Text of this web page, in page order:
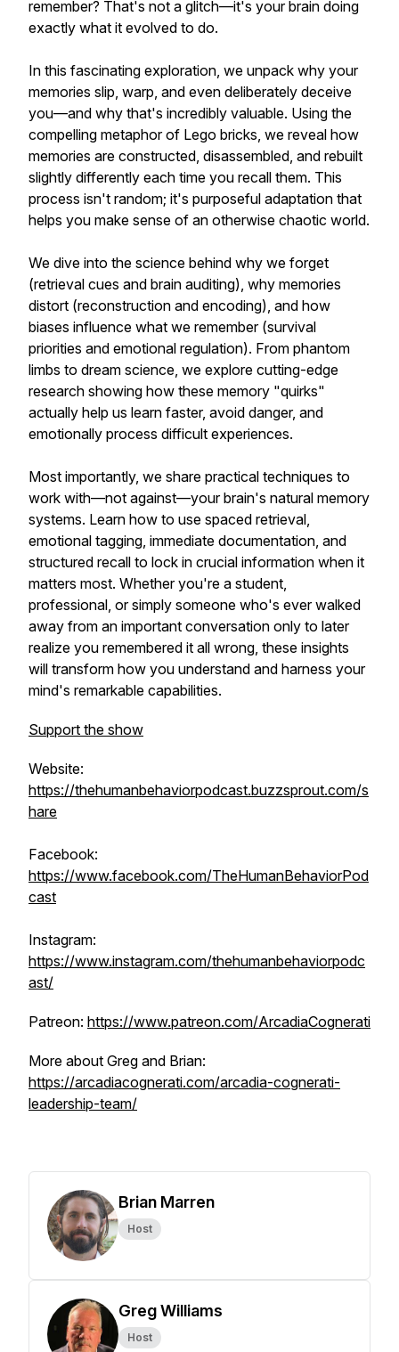
remember? That's not a glitch—it's your brain doing
exactly what it evolved to do.
In this fascinating exploration, we unpack why your
memories slip, warp, and even deliberately deceive
you—and why that's incredibly valuable. Using the
compelling metaphor of Lego bricks, we reveal how
memories are constructed, disassembled, and rebuilt
slightly differently each time you recall them. This
process isn't random; it's purposeful adaptation that
helps you make sense of an otherwise chaotic world.
We dive into the science behind why we forget
(retrieval cues and brain auditing), why memories
distort (reconstruction and encoding), and how
biases influence what we remember (survival
priorities and emotional regulation). From phantom
limbs to dream science, we explore cutting-edge
research showing how these memory "quirks"
actually help us learn faster, avoid danger, and
emotionally process difficult experiences.
Most importantly, we share practical techniques to
work with—not against—your brain's natural memory
systems. Learn how to use spaced retrieval,
emotional tagging, immediate documentation, and
structured recall to lock in crucial information when it
matters most. Whether you're a student,
professional, or simply someone who's ever walked
away from an important conversation only to later
realize you remembered it all wrong, these insights
will transform how you understand and harness your
mind's remarkable capabilities.
Support the show
Website:
https://thehumanbehaviorpodcast.buzzsprout.com/s
hare
Facebook:
https://www.facebook.com/TheHumanBehaviorPod
cast
Instagram:
https://www.instagram.com/thehumanbehaviorpodc
ast/
Patreon: https://www.patreon.com/ArcadiaCognerati
More about Greg and Brian:
https://arcadiacognerati.com/arcadia-cognerati-
leadership-team/
Brian Marren
Host
Greg Williams
Host